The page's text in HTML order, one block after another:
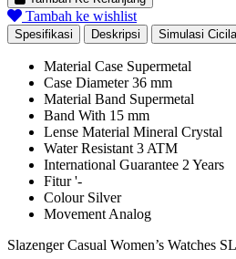
Tambah ke wishlist
Spesifikasi Deskripsi Simulasi
Material Case Supermetal
Case Diameter 36 mm
Material Band Supermetal
Band With 15 mm
Lense Material Mineral Crystal
Water Resistant 3 ATM
International Guarantee 2 Years
Fitur '-
Colour Silver
Movement Analog
Slazenger Casual Women’s Watches